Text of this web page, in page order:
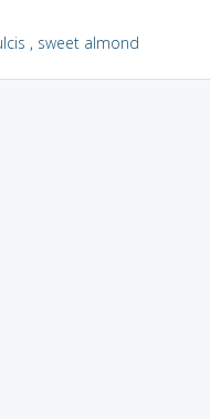
, sweet almond